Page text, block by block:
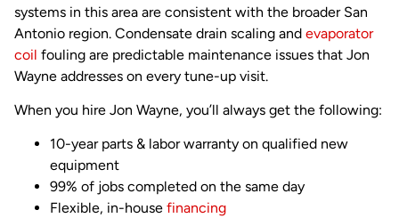
systems in this area are consistent with the broader San
Antonio region. Condensate drain scaling and evaporator
coil fouling are predictable maintenance issues that Jon
Wayne addresses on every tune-up visit.
When you hire Jon Wayne, you’ll always get the following:
10-year parts & labor warranty on qualified new
equipment
99% of jobs completed on the same day
Flexible, in-house financing